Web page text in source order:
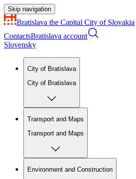
Skip navigation
Bratislava the Capital City of Slovakia
ContactsBratislava account
Slovensky
City of Bratislava
City of Bratislava
Transport and Maps
Transport and Maps
Environment and Construction